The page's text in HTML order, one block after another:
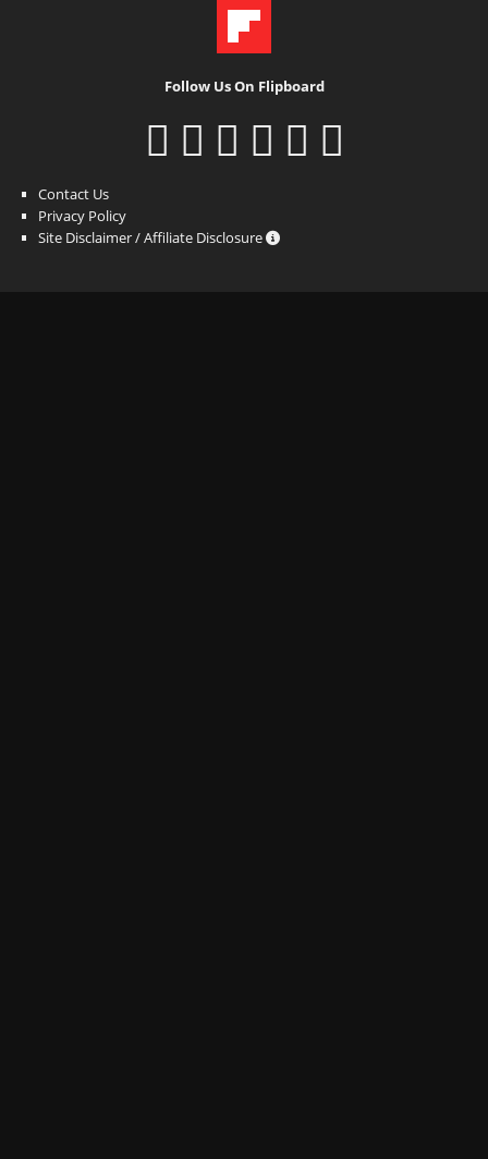
Follow Us On Flipboard
Contact Us
Privacy Policy
Site Disclaimer / Affiliate Disclosure